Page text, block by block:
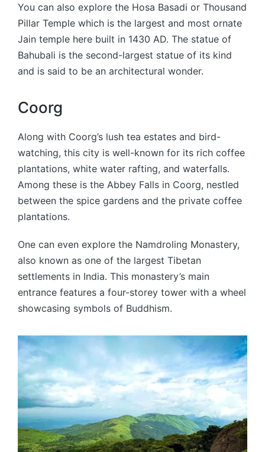
You can also explore the Hosa Basadi or Thousand
Pillar Temple which is the largest and most ornate
Jain temple here built in 1430 AD. The statue of
Bahubali is the second-largest statue of its kind
and is said to be an architectural wonder.
Coorg
Along with Coorg’s lush tea estates and bird-
watching, this city is well-known for its rich coffee
plantations, white water rafting, and waterfalls.
Among these is the Abbey Falls in Coorg, nestled
between the spice gardens and the private coffee
plantations.
One can even explore the Namdroling Monastery,
also known as one of the largest Tibetan
settlements in India. This monastery’s main
entrance features a four-storey tower with a wheel
showcasing symbols of Buddhism.